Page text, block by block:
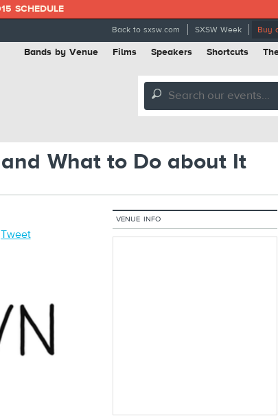
SCHEDULE
Back to sxsw.com SXSW Week Buy
Bands by Venue Films Speakers Shortcuts
🔎
What to Do about It
Tweet
VENUE INFO